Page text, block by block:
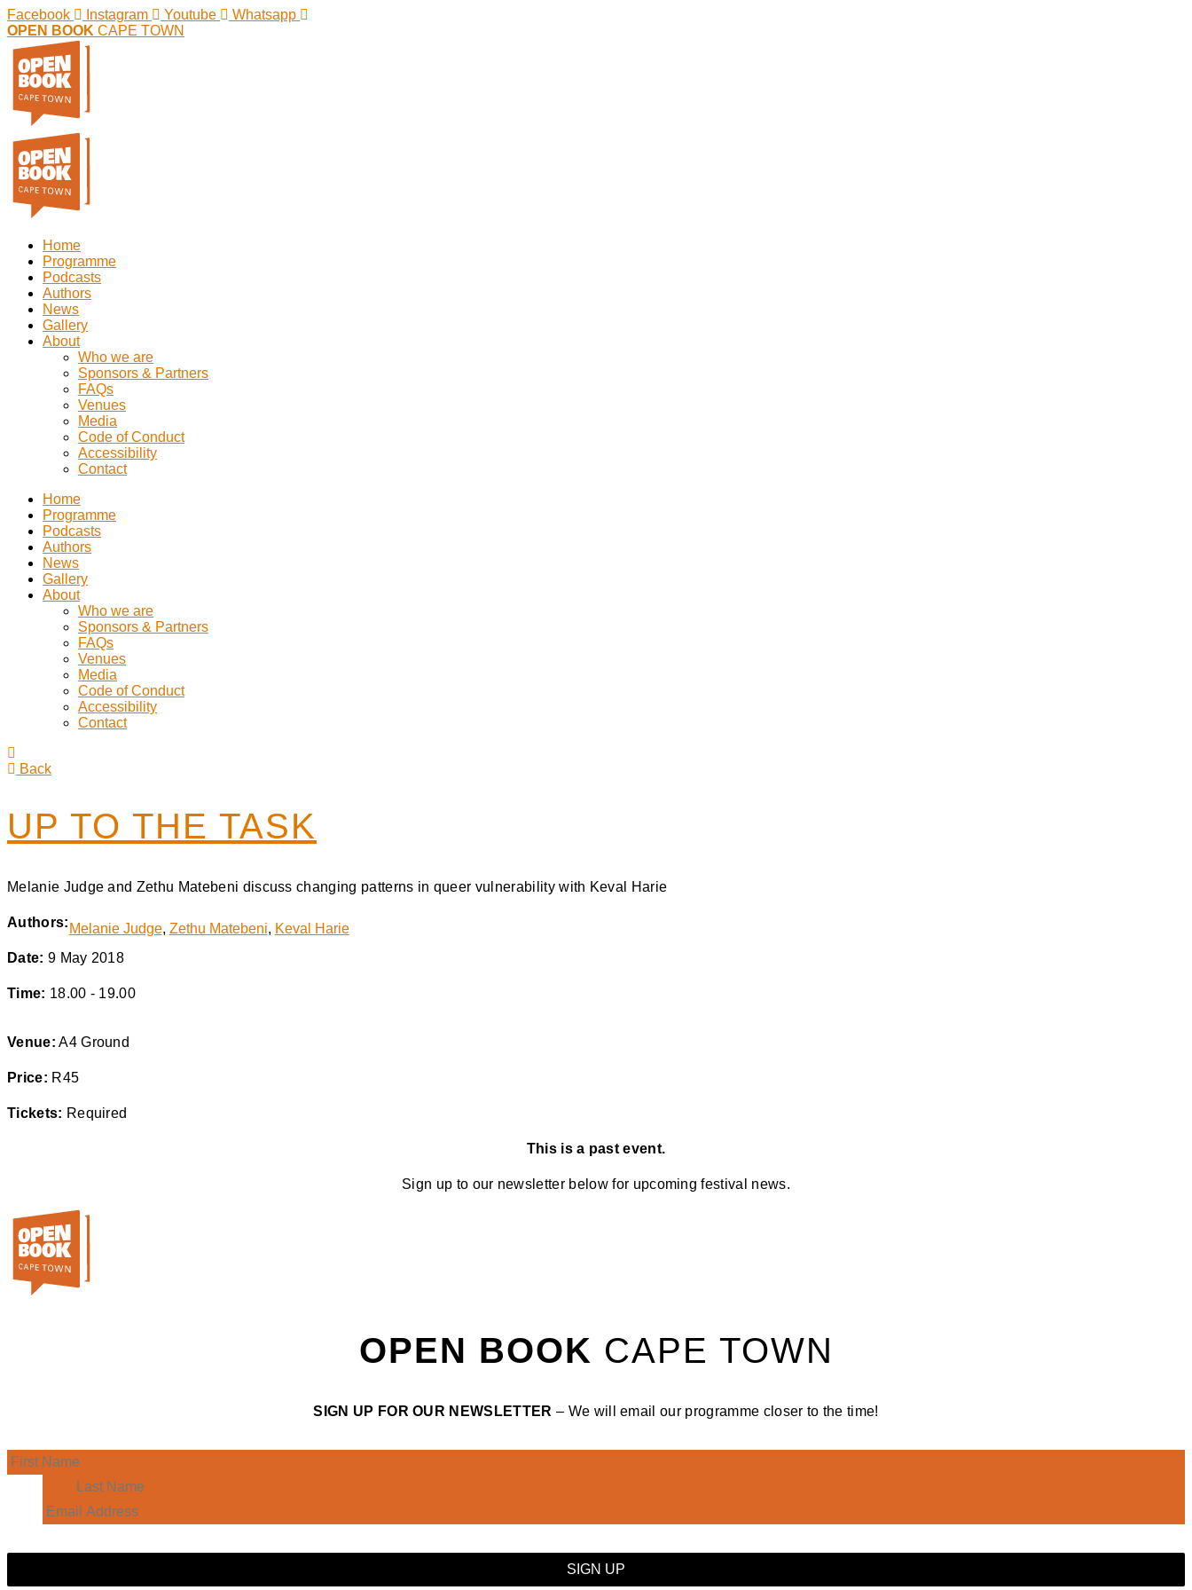
Facebook Instagram Youtube
Whatsapp
OPEN BOOK CAPE TOWN
Home
Programme
Podcasts
Authors
News
Gallery
About
Who we are
Sponsors & Partners
FAQs
Venues
Media
Code of Conduct
Accessibility
Contact
Home
Programme
Podcasts
Authors
News
Gallery
About
Who we are
Sponsors & Partners
FAQs
Venues
Media
Code of Conduct
Accessibility
Contact
Back
UP TO THE TASK
Melanie Judge and Zethu Matebeni discuss changing patterns in queer vulnerability with Keval Harie
Authors: Melanie Judge, Zethu Matebeni, Keval Harie
Date: 9 May 2018
Time: 18.00 - 19.00
Venue: A4 Ground
Price: R45
Tickets: Required
This is a past event.
Sign up to our newsletter below for upcoming festival news.
OPEN BOOK CAPE TOWN
SIGN UP FOR OUR NEWSLETTER – We will email our programme closer to the time!